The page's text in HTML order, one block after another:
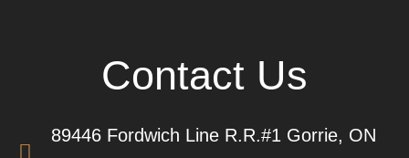
Contact Us
89446 Fordwich Line R.R.#1 Gorrie, ON